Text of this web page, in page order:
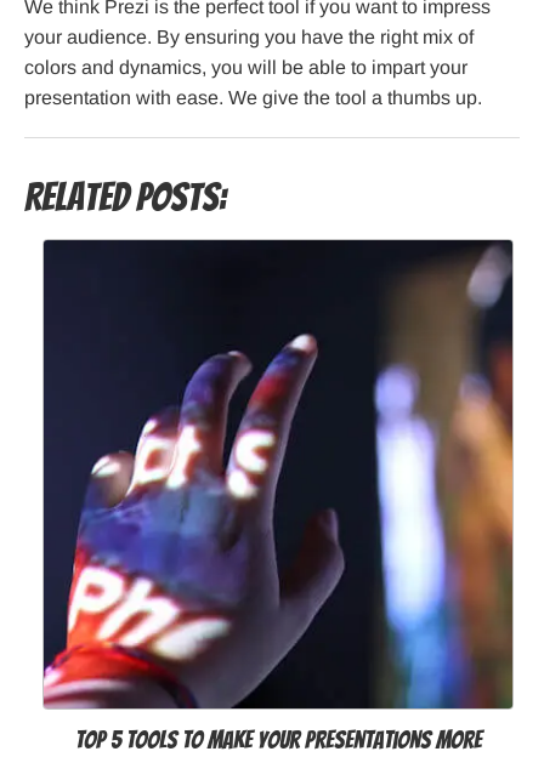
We think Prezi is the perfect tool if you want to impress
your audience. By ensuring you have the right mix of
colors and dynamics, you will be able to impart your
presentation with ease. We give the tool a thumbs up.
Related Posts:
Top 5 Tools to Make Your Presentations More